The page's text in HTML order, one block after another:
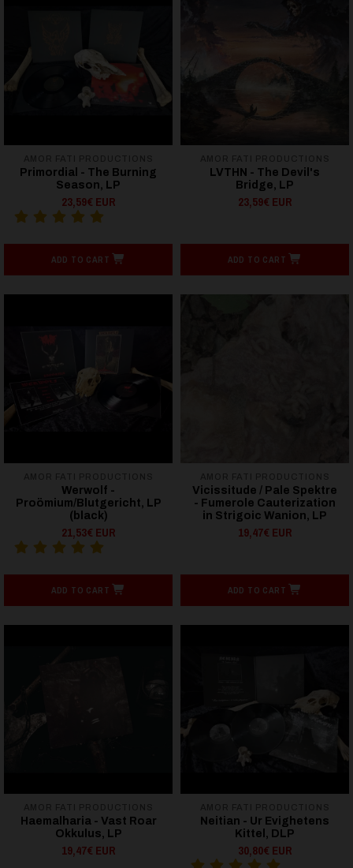
Primordial - The Burning
Season, LP
23,59€ EUR
ADD TO CART
LVTHN - The Devil's
Bridge, LP
23,59€ EUR
ADD TO CART
Werwolf -
Proömium/Blutgericht, LP
(black)
21,53€ EUR
ADD TO CART
Vicissitude / Pale Spektre
- Fumerole Cauterization
in Strigoic Wanion, LP
19,47€ EUR
ADD TO CART
Haemalharia - Vast Roar
Okkulus, LP
19,47€ EUR
Neitian - Ur Evighetens
Kittel, DLP
30,80€ EUR